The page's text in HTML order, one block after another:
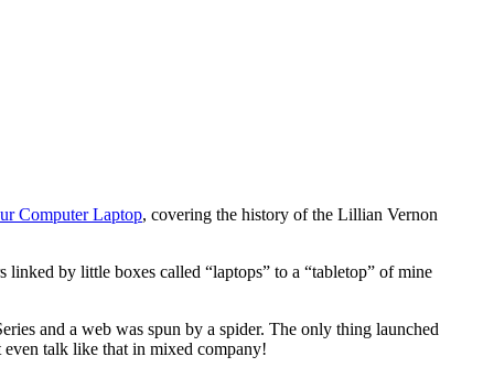
Computer Laptop, covering the history of the Lillian Vernon
by little boxes called “laptops” to a “tabletop” of mine
and a web was spun by a spider. The only thing launched
even talk like that in mixed company!